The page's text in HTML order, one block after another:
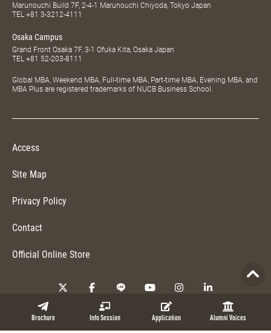
Brochure Info Session Application Alumni Voices
Marunouchi Build 7F, 2-4-1 Marunouchi Chiyoda, Tokyo Japan
TEL +81 3-3212-4111
Osaka Campus
Grand Front Osaka 7F, 3-1 Ofuka Kita, Osaka Japan
TEL +81 52-203-8111
Global MBA, Weekend MBA, Full-time MBA, Part-time MBA, Evening MBA, and
MBA Plus are registered trademarks of NUCB Business School.
Access
Site Map
Privacy Policy
Contact
Official Online Store
Copyright © 2026 NUCB Business School. All Rights Reserved.